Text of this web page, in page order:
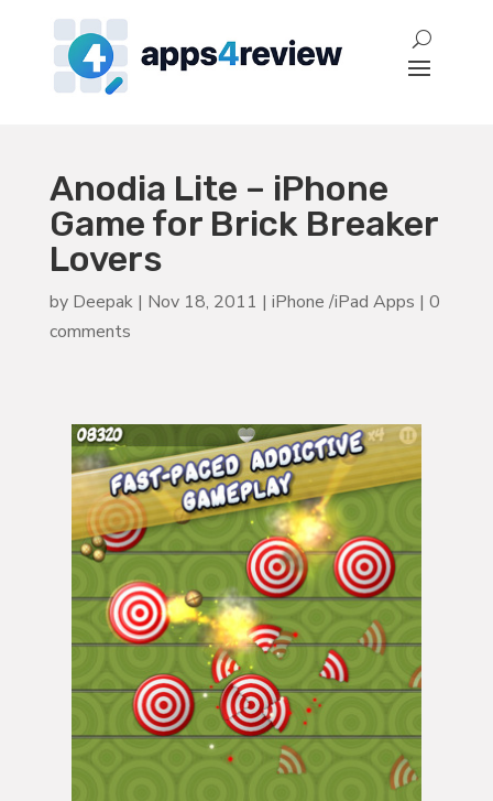
Anodia Lite – iPhone
Game for Brick Breaker
Lovers
by Deepak| Nov 18, 2011 | iPhone /iPad Apps | 0
comments